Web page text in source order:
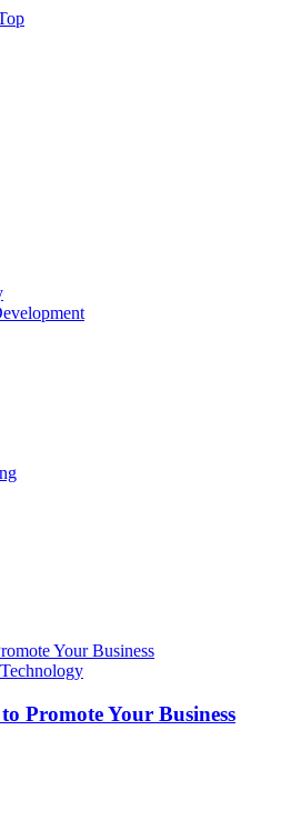
Technology
Promote Your Business